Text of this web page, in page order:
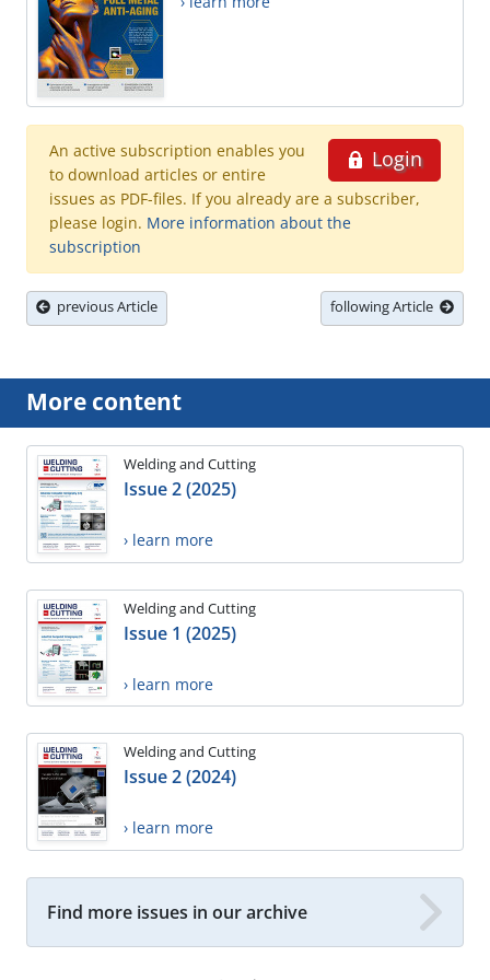
Login
An active subscription enables you
to download articles or entire
issues as PDF-files. If you already are a subscriber,
please login. More information about the
subscription
previous Article following Article
More content
Welding and Cutting
Issue 2 (2025)
› learn more
Welding and Cutting
Issue 1 (2025)
› learn more
Welding and Cutting
Issue 2 (2024)
› learn more
Find more issues in our archive